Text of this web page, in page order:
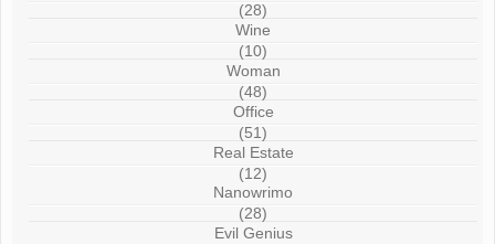
(28)
Wine
(10)
Woman
(48)
Office
(51)
Real Estate
(12)
Nanowrimo
(28)
Evil Genius